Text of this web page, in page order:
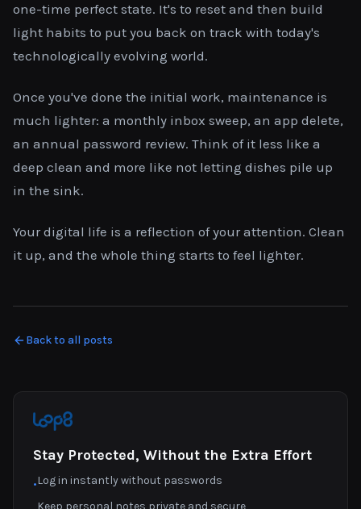
one-time perfect state. It's to reset and then build
light habits to put you back on track with today's
technologically evolving world.
Once you've done the initial work, maintenance is
much lighter: a monthly inbox sweep, an app delete,
an annual password review. Think of it less like a
deep clean and more like not letting dishes pile up
in the sink.
Your digital life is a reflection of your attention. Clean
it up, and the whole thing starts to feel lighter.
Back to all posts
Stay Protected, Without the Extra Effort
•Log in instantly without passwords